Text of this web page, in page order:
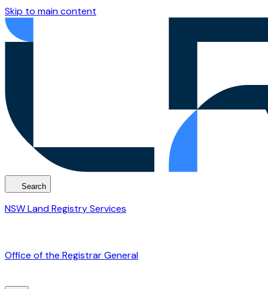
Skip to main content
Search
NSW Land Registry Services
Office of the Registrar General